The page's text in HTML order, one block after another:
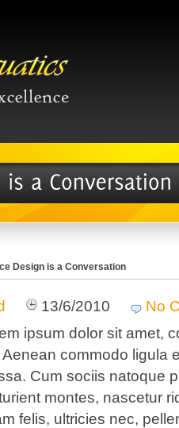
Design is a Conversation
13/6/2010
No
ipsum dolor sit amet,
Aenean commodo ligula
Cum sociis natoque
montes, nascetur
felis, ultricies nec,